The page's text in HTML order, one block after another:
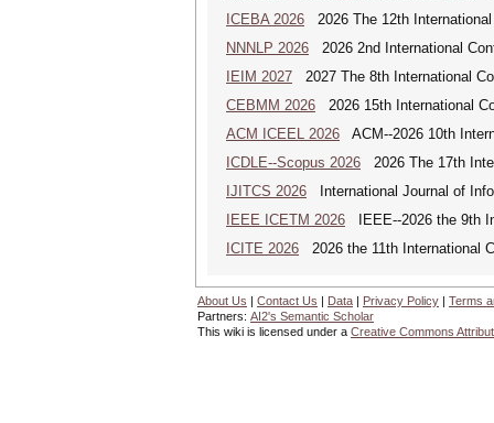
ICEBA 2026 2026 The 12th
NNNLP 2026 2026 2nd International
IEIM 2027 2027 The 8th International
CEBMM 2026 2026 15th International
ACM ICEEL 2026 ACM--2026 10th
ICDLE--Scopus 2026 2026 The 17th
IJITCS 2026 International Journal of
IEEE ICETM 2026 IEEE--2026 the 9th
ICITE 2026 2026 the 11th International
About Us | Contact Us | Data | Privacy Policy | Terms
Partners: AI2's Semantic Scholar
This wiki is licensed under a Creative Commons